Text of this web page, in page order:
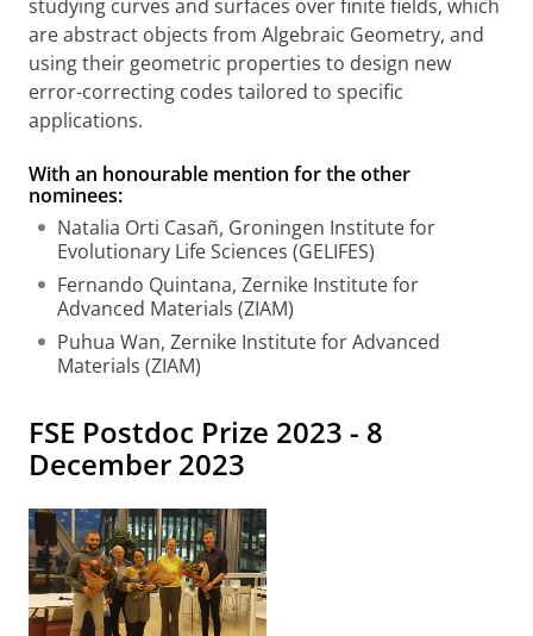
studying curves and surfaces over finite fields, which
are abstract objects from Algebraic Geometry, and
using their geometric properties to design new
error-correcting codes tailored to specific
applications.
With an honourable mention for the other
nominees:
Natalia Orti Casañ, Groningen Institute for
Evolutionary Life Sciences (GELIFES)
Fernando Quintana, Zernike Institute for
Advanced Materials (ZIAM)
Puhua Wan, Zernike Institute for Advanced
Materials (ZIAM)
FSE Postdoc Prize 2023 - 8
December 2023